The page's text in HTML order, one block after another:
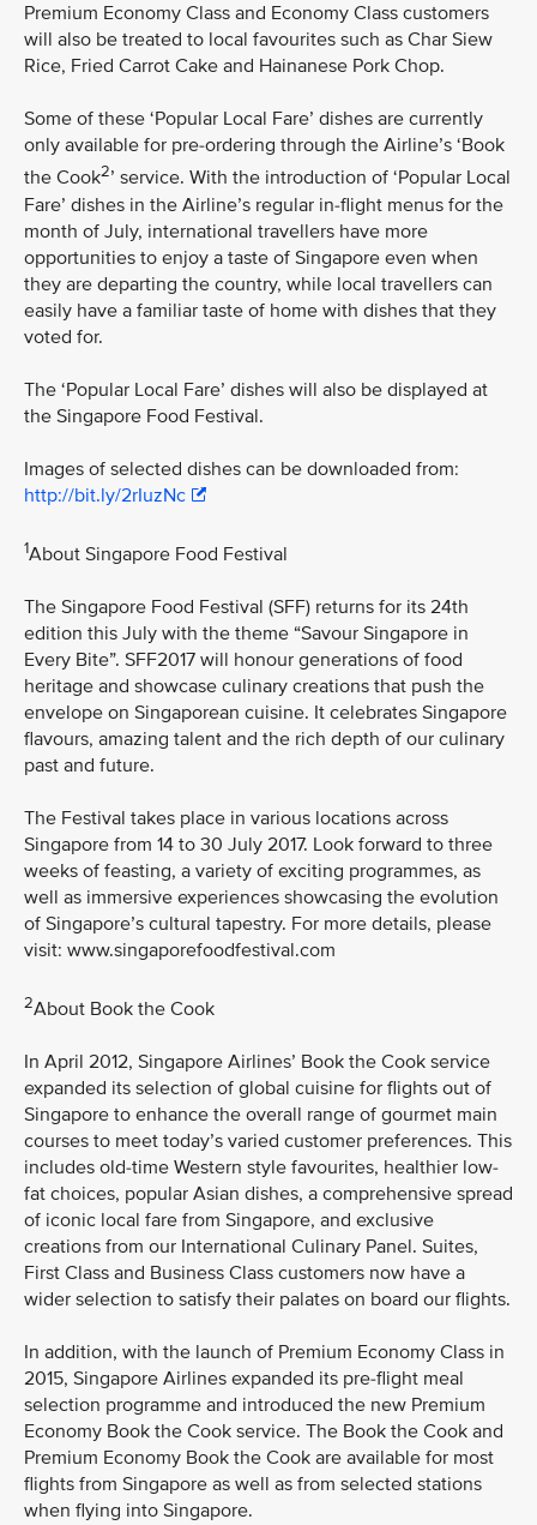
Premium Economy Class and Economy Class customers
will also be treated to local favourites such as Char Siew
Rice, Fried Carrot Cake and Hainanese Pork Chop.
Some of these ‘Popular Local Fare’ dishes are currently
only available for pre-ordering through the Airline’s ‘Book
the Cook2’ service. With the introduction of ‘Popular Local
Fare’ dishes in the Airline’s regular in-flight menus for the
month of July, international travellers have more
opportunities to enjoy a taste of Singapore even when
they are departing the country, while local travellers can
easily have a familiar taste of home with dishes that they
voted for.
The ‘Popular Local Fare’ dishes will also be displayed at
the Singapore Food Festival.
Images of selected dishes can be downloaded from:
http://bit.ly/2rIuzNc
1About Singapore Food Festival
The Singapore Food Festival (SFF) returns for its 24th
edition this July with the theme “Savour Singapore in
Every Bite”. SFF2017 will honour generations of food
heritage and showcase culinary creations that push the
envelope on Singaporean cuisine. It celebrates Singapore
flavours, amazing talent and the rich depth of our culinary
past and future.
The Festival takes place in various locations across
Singapore from 14 to 30 July 2017. Look forward to three
weeks of feasting, a variety of exciting programmes, as
well as immersive experiences showcasing the evolution
of Singapore’s cultural tapestry. For more details, please
visit: www.singaporefoodfestival.com
2About Book the Cook
In April 2012, Singapore Airlines’ Book the Cook service
expanded its selection of global cuisine for flights out of
Singapore to enhance the overall range of gourmet main
courses to meet today’s varied customer preferences. This
includes old-time Western style favourites, healthier low-
fat choices, popular Asian dishes, a comprehensive spread
of iconic local fare from Singapore, and exclusive
creations from our International Culinary Panel. Suites,
First Class and Business Class customers now have a
wider selection to satisfy their palates on board our flights.
In addition, with the launch of Premium Economy Class in
2015, Singapore Airlines expanded its pre-flight meal
selection programme and introduced the new Premium
Economy Book the Cook service. The Book the Cook and
Premium Economy Book the Cook are available for most
flights from Singapore as well as from selected stations
when flying into Singapore.